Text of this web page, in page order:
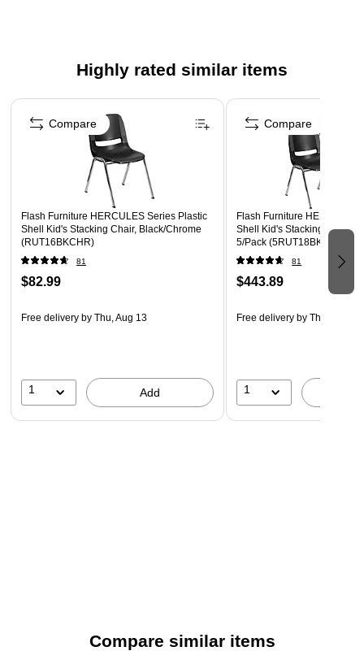
Ergonomically Contoured Black Plastic Seat Shell
Dry assisting drain holes
Chrome Frame with non-marring plastic floor glides
Ships Fully Assembled
Highly rated similar items
Page 1 of 5
Flash Furniture HERCULES Series Plastic
Shell Kid's Stacking Chair, Black/Chrome
(RUT16BKCHR)
81
$82.99
Free delivery by Thu, Aug 13
1 Add
Compare
Flash Furniture HERCULES
Shell Kid's Stacking Chair,
5/Pack (5RUT18BKCHR)
81
$443.89
Free delivery by Thu, Aug 13
1
Compare
Compare similar items